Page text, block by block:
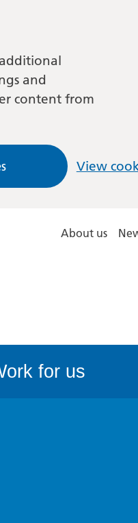
and
content from
View
About us
for us